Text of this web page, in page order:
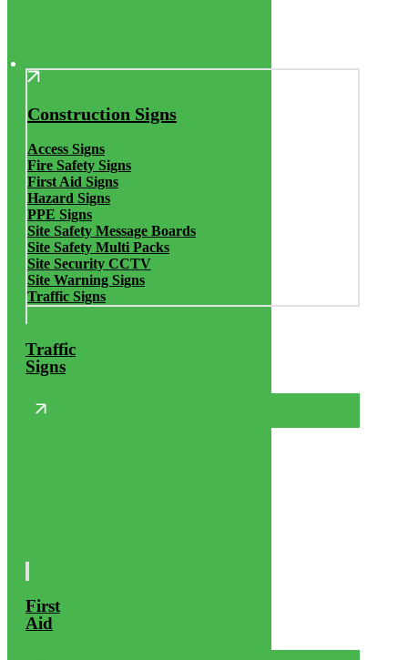
Construction Signs
Access Signs
Fire Safety Signs
First Aid Signs
Hazard Signs
PPE Signs
Site Safety Message Boards
Site Safety Multi Packs
Site Security CCTV
Site Warning Signs
Traffic Signs
Traffic
Signs
First
Aid